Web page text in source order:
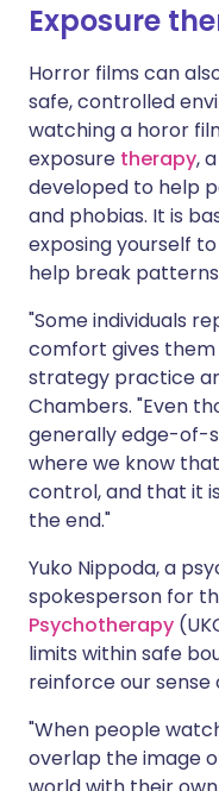
Exposure
Horror films can
safe, controlled
watching a horor
exposure therapy,
developed to help
and phobias. It is
exposing yourself
help break
"Some individuals
comfort gives them
strategy practice
Chambers. "Even
generally edge-of-
where we know
control, and that it
the end."
Yuko Nippoda, a
spokesperson for
Psychotherapy
limits within safe
reinforce our sense
"When people
overlap the image